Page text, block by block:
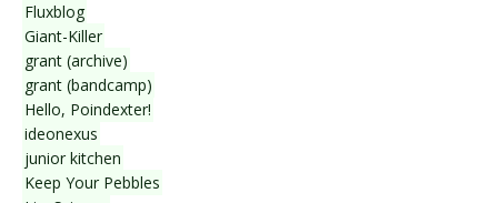
Fluxblog
Giant-Killer
grant (archive)
grant (bandcamp)
Hello, Poindexter!
ideonexus
junior kitchen
Keep Your Pebbles